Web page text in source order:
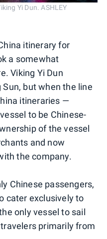
Yi Dun. ASHLEY
itinerary for
a somewhat
Viking Yi Dun
but when the line
itineraries —
to be Chinese-
of the vessel
and now
the company.
Chinese passengers,
cater exclusively to
only vessel to sail
primarily from